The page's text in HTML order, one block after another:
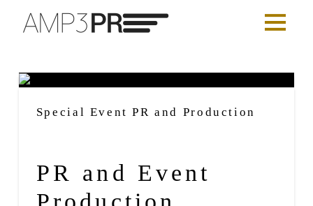
Special Event PR and Production
PR and Event